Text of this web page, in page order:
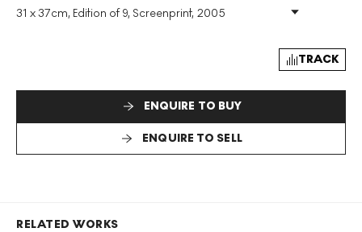
31 x 37cm, Edition of 9, Screenprint, 2005
Medium : Screenprint
Signed: Yes
TRACK
ENQUIRE TO BUY
ENQUIRE TO SELL
RELATED WORKS